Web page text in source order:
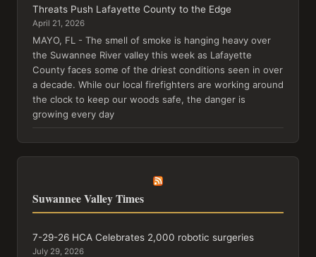
Threats Push Lafayette County to the Edge
April 21, 2026
MAYO, FL - The smell of smoke is hanging heavy over
the Suwannee River valley this week as Lafayette
County faces some of the driest conditions seen in over
a decade. While our local firefighters are working around
the clock to keep our woods safe, the danger is
growing every day
Suwannee Valley Times
7-29-26 HCA Celebrates 2,000 robotic surgeries
July 29, 2026